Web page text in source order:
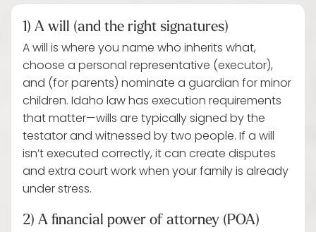
1) A will (and the right signatures)
A will is where you name who inherits what,
choose a personal representative (executor),
and (for parents) nominate a guardian for minor
children. Idaho law has execution requirements
that matter—wills are typically signed by the
testator and witnessed by two people. If a will
isn’t executed correctly, it can create disputes
and extra court work when your family is already
under stress.
2) A financial power of attorney (POA)